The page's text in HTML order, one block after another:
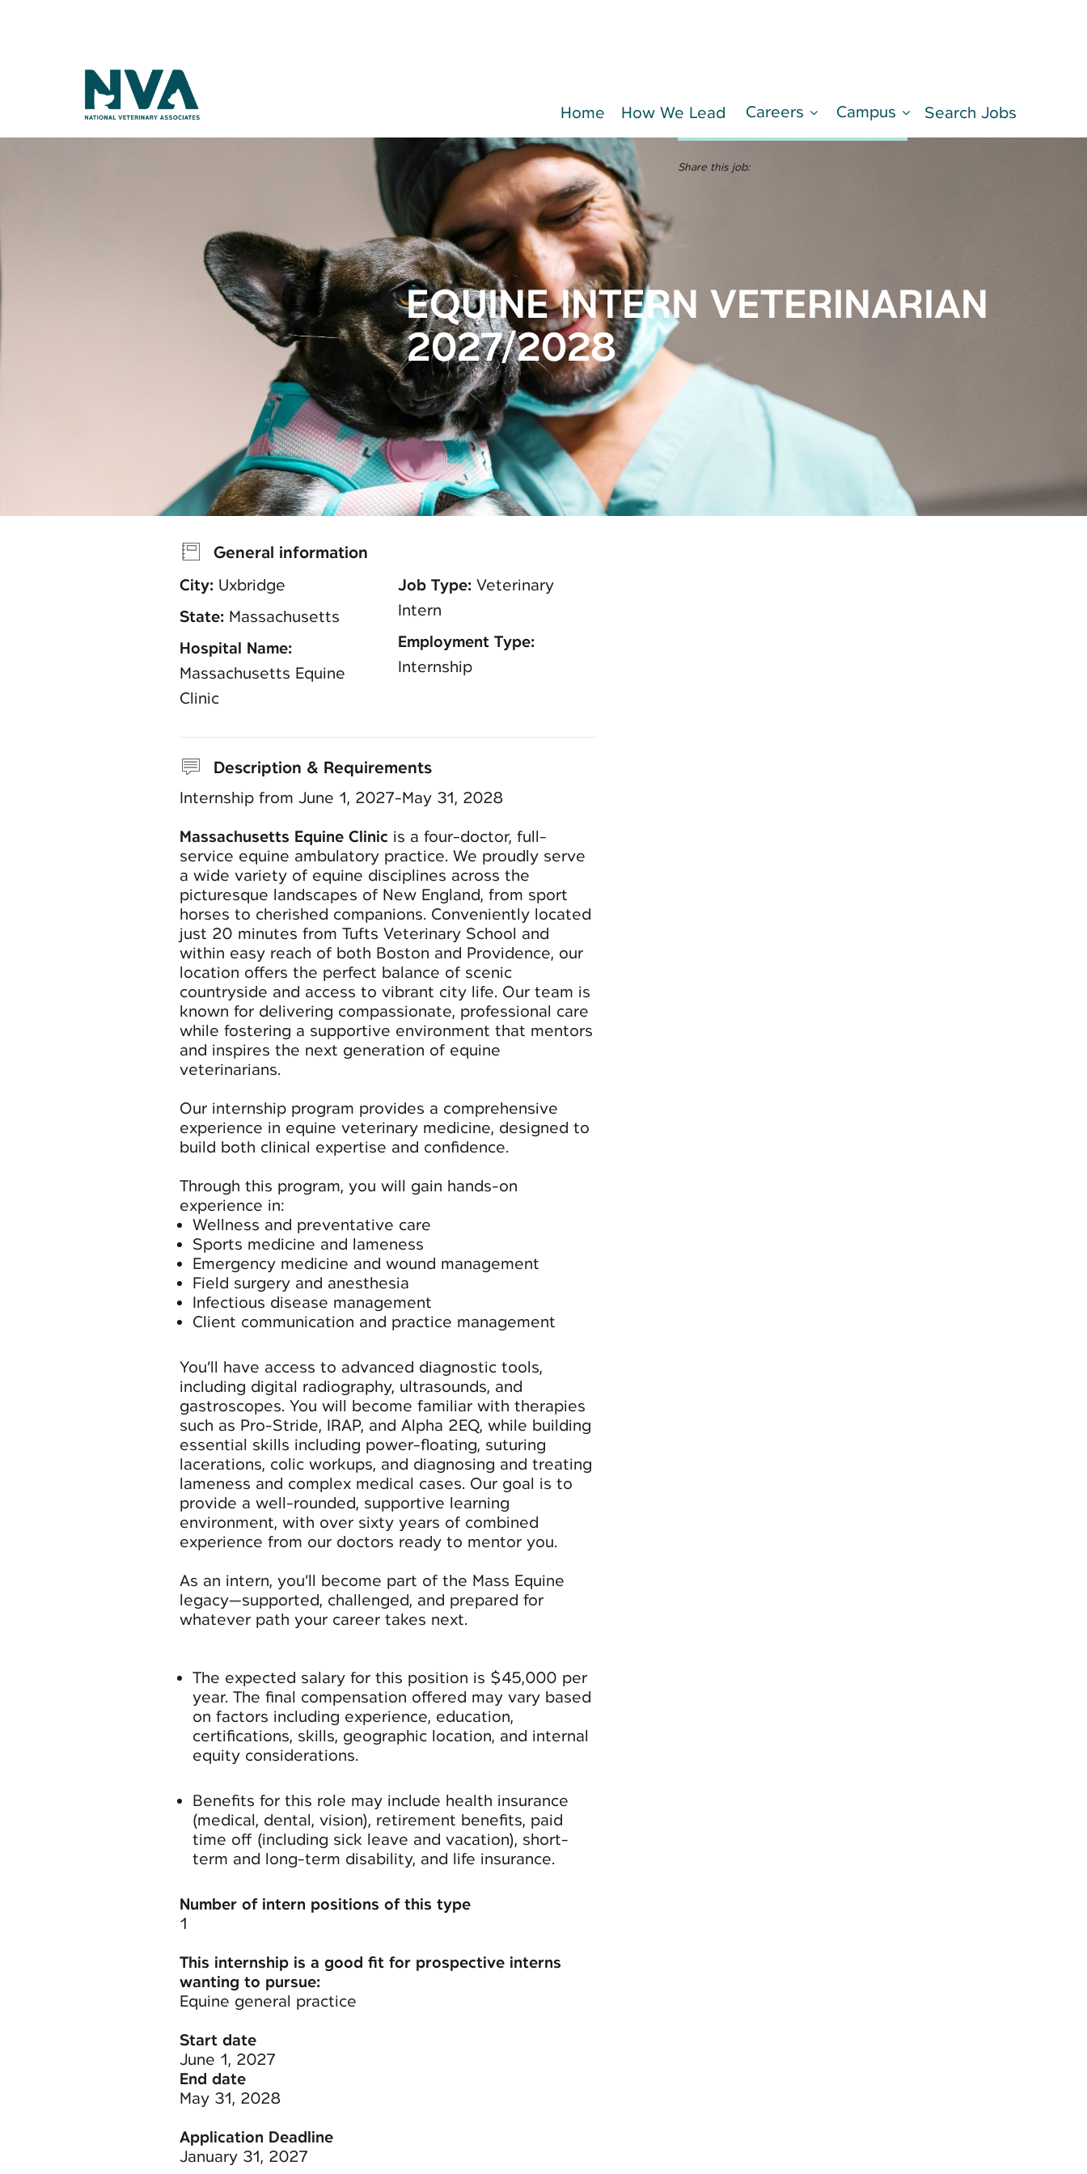
Home How We Lead Careers Campus Search Jobs
EQUINE INTERN VETERINARIAN
2027/2028
General information
City: Uxbridge
State: Massachusetts
Hospital Name:
Massachusetts Equine
Clinic
Job Type: Veterinary
Intern
Employment Type:
Internship
Description & Requirements
Internship from June 1, 2027-May 31, 2028
Massachusetts Equine Clinic is a four-doctor, full-
service equine ambulatory practice. We proudly serve
a wide variety of equine disciplines across the
picturesque landscapes of New England, from sport
horses to cherished companions. Conveniently located
just 20 minutes from Tufts Veterinary School and
within easy reach of both Boston and Providence, our
location offers the perfect balance of scenic
countryside and access to vibrant city life. Our team is
known for delivering compassionate, professional care
while fostering a supportive environment that mentors
and inspires the next generation of equine
veterinarians.
Our internship program provides a comprehensive
experience in equine veterinary medicine, designed to
build both clinical expertise and confidence.
Through this program, you will gain hands-on
experience in:
Wellness and preventative care
Sports medicine and lameness
Emergency medicine and wound management
Field surgery and anesthesia
Infectious disease management
Client communication and practice management
You’ll have access to advanced diagnostic tools,
including digital radiography, ultrasounds, and
gastroscopes. You will become familiar with therapies
such as Pro-Stride, IRAP, and Alpha 2EQ, while building
essential skills including power-floating, suturing
lacerations, colic workups, and diagnosing and treating
lameness and complex medical cases. Our goal is to
provide a well-rounded, supportive learning
environment, with over sixty years of combined
experience from our doctors ready to mentor you.
As an intern, you’ll become part of the Mass Equine
legacy—supported, challenged, and prepared for
whatever path your career takes next.
The expected salary for this position is $45,000 per
year. The final compensation offered may vary based
on factors including experience, education,
certifications, skills, geographic location, and internal
equity considerations.
Benefits for this role may include health insurance
(medical, dental, vision), retirement benefits, paid
time off (including sick leave and vacation), short-
term and long-term disability, and life insurance.
Number of intern positions of this type
1
This internship is a good fit for prospective interns
wanting to pursue:
Equine general practice
Start date
June 1, 2027
End date
May 31, 2028
Application Deadline
January 31, 2027
LEARN MORE
Share this job: